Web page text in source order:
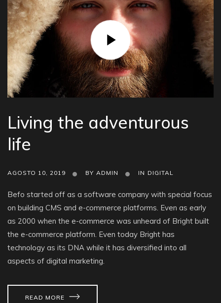
Living the adventurous
life
AGOSTO 10, 2019 BY ADMIN IN DIGITAL
Befo started off as a software company with special focus
on building CMS and e-commerce platforms. Even as early
as 2000 when the e-commerce was unheard of Bright built
the e-commerce platform. Even today Bright has
technology as its DNA while it has diversified into all
aspects of digital marketing.
READ MORE